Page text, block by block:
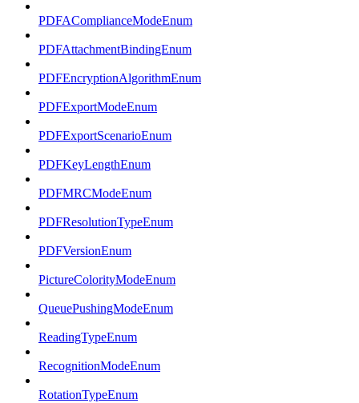
PDFAComplianceModeEnum
PDFAttachmentBindingEnum
PDFEncryptionAlgorithmEnum
PDFExportModeEnum
PDFExportScenarioEnum
PDFKeyLengthEnum
PDFMRCModeEnum
PDFResolutionTypeEnum
PDFVersionEnum
PictureColorityModeEnum
QueuePushingModeEnum
ReadingTypeEnum
RecognitionModeEnum
RotationTypeEnum